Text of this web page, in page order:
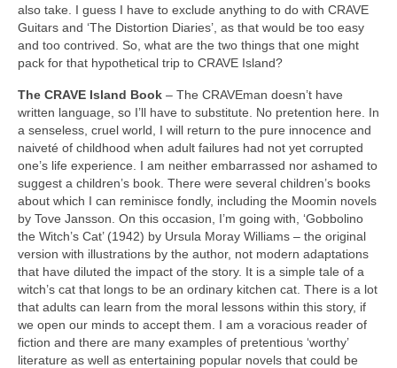
also take. I guess I have to exclude anything to do with CRAVE
Guitars and ‘The Distortion Diaries’, as that would be too easy
and too contrived. So, what are the two things that one might
pack for that hypothetical trip to CRAVE Island?
The CRAVE Island Book – The CRAVEman doesn’t have
written language, so I’ll have to substitute. No pretention here. In
a senseless, cruel world, I will return to the pure innocence and
naiveté of childhood when adult failures had not yet corrupted
one’s life experience. I am neither embarrassed nor ashamed to
suggest a children’s book. There were several children’s books
about which I can reminisce fondly, including the Moomin novels
by Tove Jansson. On this occasion, I’m going with, ‘Gobbolino
the Witch’s Cat’ (1942) by Ursula Moray Williams – the original
version with illustrations by the author, not modern adaptations
that have diluted the impact of the story. It is a simple tale of a
witch’s cat that longs to be an ordinary kitchen cat. There is a lot
that adults can learn from the moral lessons within this story, if
we open our minds to accept them. I am a voracious reader of
fiction and there are many examples of pretentious ‘worthy’
literature as well as entertaining popular novels that could be